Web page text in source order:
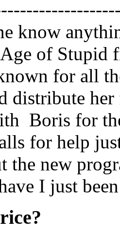
know
of Stupid
for all
distribute
Boris for
for help
the new
I just